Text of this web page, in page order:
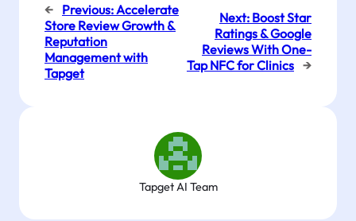
← Previous: Accelerate
Store Review Growth &
Reputation
Management with
Tapget
Next: Boost Star
Ratings & Google
Reviews With One-
Tap NFC for Clinics →
Tapget AI Team